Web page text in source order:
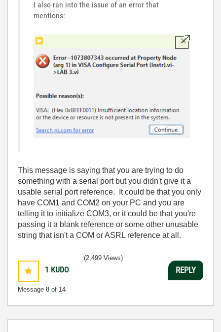
I also ran into the issue of an error that
mentions:
This message is saying that you are trying to do
something with a serial port but you didn't give it a
usable serial port reference. It could be that you only
have COM1 and COM2 on your PC and you are
telling it to initialize COM3, or it could be that you're
passing it a blank reference or some other unusable
string that isn't a COM or ASRL reference at all.
1 KUDO
Message 8 of 14
(2,499 Views)
REPLY